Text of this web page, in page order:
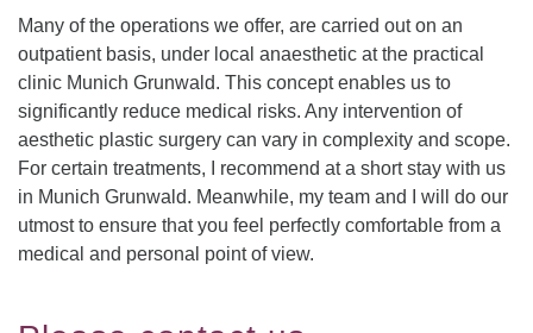
Many of the operations we offer, are carried out on an
outpatient basis, under local anaesthetic at the practical
clinic Munich Grunwald. This concept enables us to
significantly reduce medical risks. Any intervention of
aesthetic plastic surgery can vary in complexity and scope.
For certain treatments, I recommend at a short stay with us
in Munich Grunwald. Meanwhile, my team and I will do our
utmost to ensure that you feel perfectly comfortable from a
medical and personal point of view.